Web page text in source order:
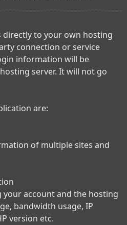
directly to your own hosting
connection or service
information will be
server. It will not go
are:
of multiple sites and
account and the hosting
bandwidth usage, IP
version etc.